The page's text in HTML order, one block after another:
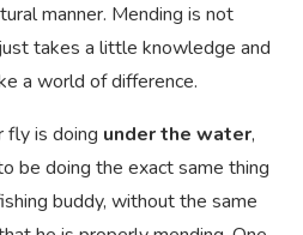
manner. Mending is not
takes a little knowledge and
a world of difference.
fly is doing under the water,
be doing the exact same thing
buddy, without the same